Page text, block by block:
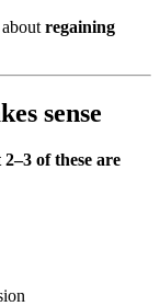
regaining
sense
2–3 of these are